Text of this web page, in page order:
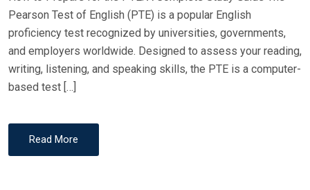
Pearson Test of English (PTE) is a popular English
proficiency test recognized by universities, governments,
and employers worldwide. Designed to assess your reading,
writing, listening, and speaking skills, the PTE is a computer-
based test […]
Read More